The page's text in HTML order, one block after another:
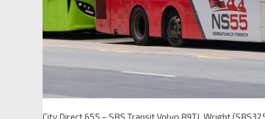
City Direct 655 – SBS Transit Volvo B9TL Wright